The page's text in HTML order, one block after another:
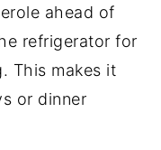
ahead of
refrigerator for
This makes it
or dinner